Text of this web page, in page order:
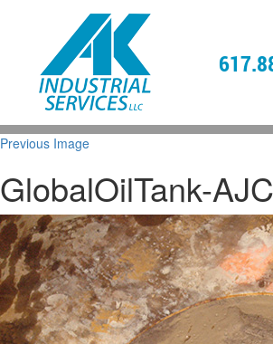
Previous Image
GlobalOilTank-